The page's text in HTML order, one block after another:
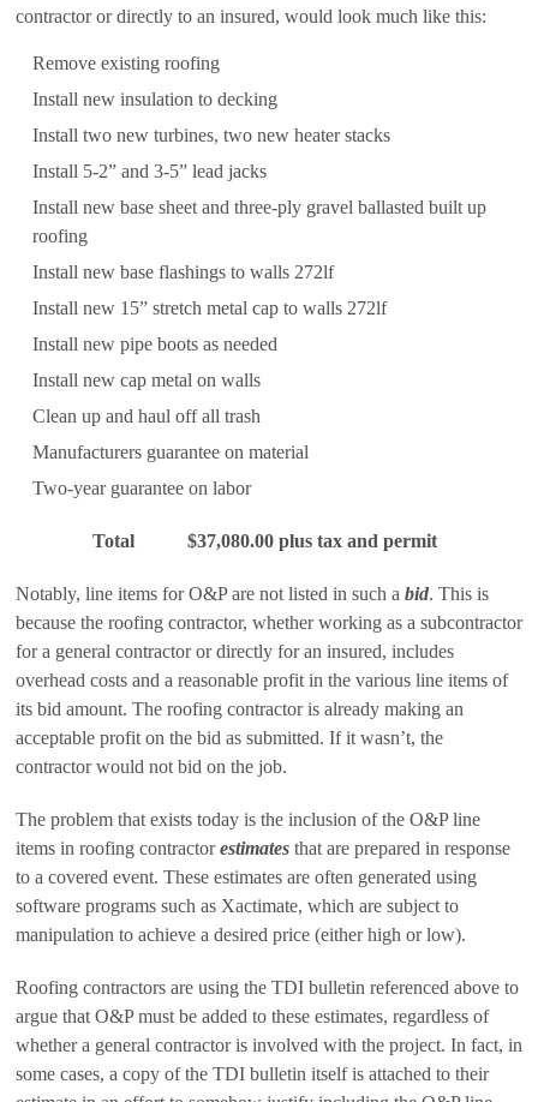
contractor or directly to an insured, would look much like this:
Remove existing roofing
Install new insulation to decking
Install two new turbines, two new heater stacks
Install 5-2” and 3-5” lead jacks
Install new base sheet and three-ply gravel ballasted built up
roofing
Install new base flashings to walls 272lf
Install new 15” stretch metal cap to walls 272lf
Install new pipe boots as needed
Install new cap metal on walls
Clean up and haul off all trash
Manufacturers guarantee on material
Two-year guarantee on labor
Total $37,080.00 plus tax and permit
Notably, line items for O&P are not listed in such a bid. This is
because the roofing contractor, whether working as a subcontractor
for a general contractor or directly for an insured, includes
overhead costs and a reasonable profit in the various line items of
its bid amount. The roofing contractor is already making an
acceptable profit on the bid as submitted. If it wasn’t, the
contractor would not bid on the job.
The problem that exists today is the inclusion of the O&P line
items in roofing contractorestimates that are prepared in response
to a covered event. These estimates are often generated using
software programs such as Xactimate, which are subject to
manipulation to achieve a desired price (either high or low).
Roofing contractors are using the TDI bulletin referenced above to
argue that O&P must be added to these estimates, regardless of
whether a general contractor is involved with the project. In fact, in
some cases, a copy of the TDI bulletin itself is attached to their